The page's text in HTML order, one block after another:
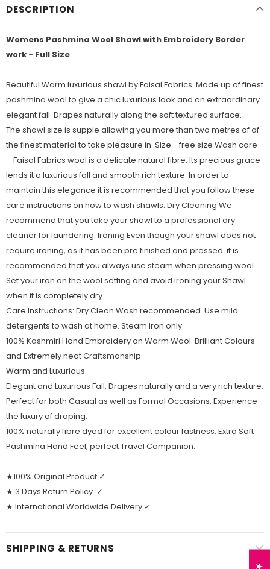
DESCRIPTION
Womens Pashmina Wool Shawl with Embroidery Border
work - Full Size
Beautiful Warm luxurious shawl by Faisal Fabrics. Made up of finest
pashmina wool to give a chic luxurious look and an extraordinary
elegant fall. Drapes naturally along the soft textured surface.
The shawl size is supple allowing you more than two metres of of
the finest material to take pleasure in. Size - free size Wash care
– Faisal Fabrics wool is a delicate natural fibre. Its precious grace
lends it a luxurious fall and smooth rich texture. In order to
maintain this elegance it is recommended that you follow these
care instructions on how to wash shawls. Dry Cleaning We
recommend that you take your shawl to a professional dry
cleaner for laundering. Ironing Even though your shawl does not
require ironing, as it has been pre finished and pressed. it is
recommended that you always use steam when pressing wool.
Set your iron on the wool setting and avoid ironing your Shawl
when it is completely dry.
Care Instructions: Dry Clean Wash recommended. Use mild
detergents to wash at home. Steam iron only.
100% Kashmiri Hand Embroidery on Warm Wool. Brilliant Colours
and Extremely neat Craftsmanship
Warm and Luxurious
Elegant and Luxurious Fall, Drapes naturally and a very rich texture.
Perfect for both Casual as well as Formal Occasions. Experience
the luxury of draping.
100% naturally fibre dyed for excellent colour fastness. Extra Soft
Pashmina Hand Feel, perfect Travel Companion.
★100% Original Product ✓
★ 3 Days Return Policy ✓
★ International Worldwide Delivery ✓
SHIPPING & RETURNS